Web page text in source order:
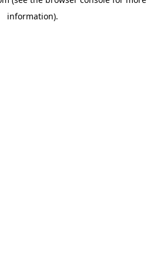
information).